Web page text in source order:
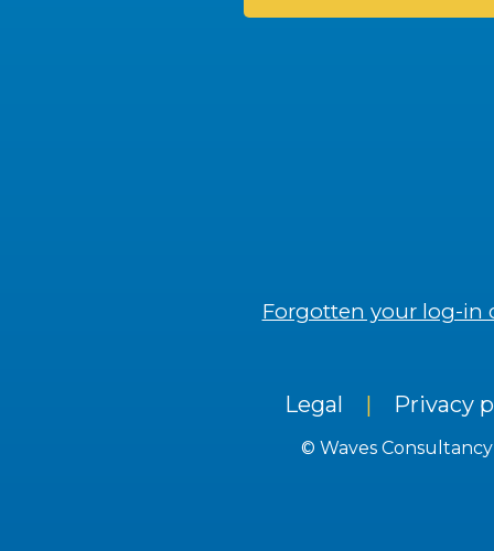
Forgotten your log-in
Legal | Privacy
© Waves